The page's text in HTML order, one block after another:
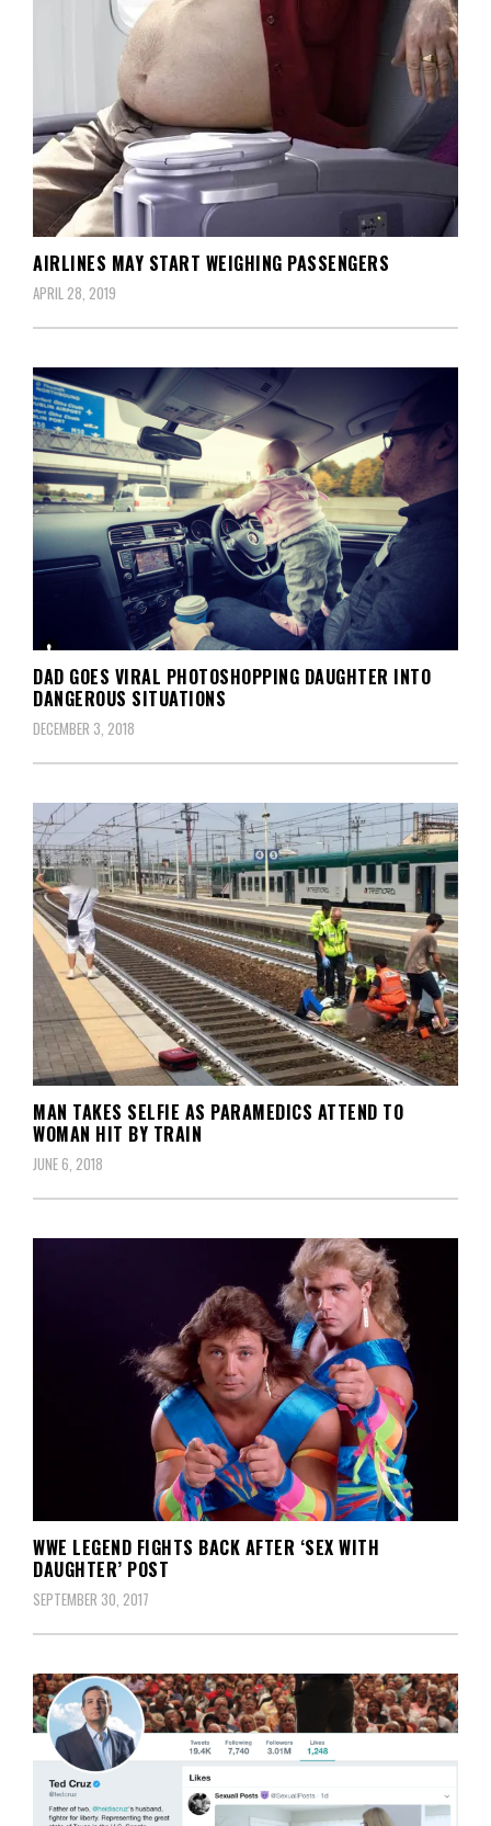
AIRLINES MAY START WEIGHING PASSENGERS
APRIL 28, 2019
DAD GOES VIRAL PHOTOSHOPPING DAUGHTER INTO
DANGEROUS SITUATIONS
DECEMBER 3, 2018
MAN TAKES SELFIE AS PARAMEDICS ATTEND TO
WOMAN HIT BY TRAIN
JUNE 6, 2018
WWE LEGEND FIGHTS BACK AFTER ‘SEX WITH
DAUGHTER’ POST
SEPTEMBER 30, 2017